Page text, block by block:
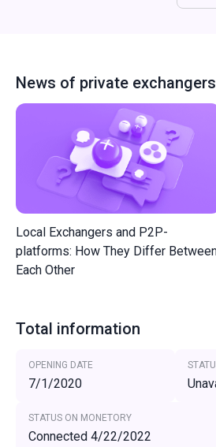
News of private exchangers
Local Exchangers and P2P-
platforms: How They Differ
Each Other
Total information
OPENING DATE
7/1/2020
STATUS ON MONETORY
Connected 4/22/2022